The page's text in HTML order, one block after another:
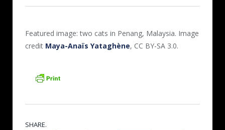
Featured image: two cats in Penang, Malaysia. Image
credit Maya-Anaïs Yataghène, CC BY-SA 3.0.
SHARE.